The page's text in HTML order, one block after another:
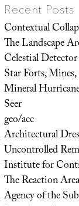
Recent Posts
Contextual
The Landscape
Celestial Detector
Star Forts,
Mineral
Seer
geo/acc
Architectural
Uncontrolled
Institute for
The Reaction Area
Agency of the